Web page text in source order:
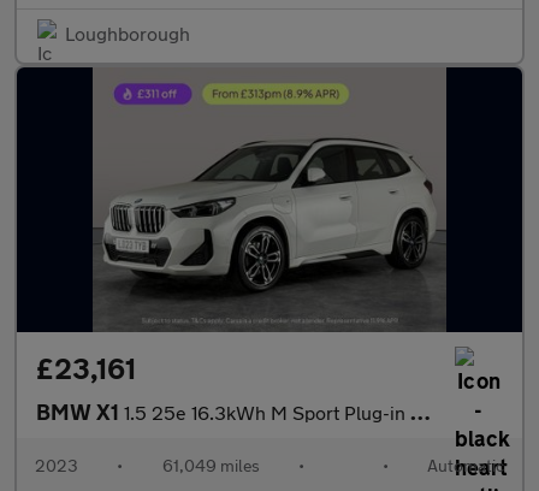
Loughborough
£23,161
BMW X1 1.5 25e 16.3kWh M Sport Plug-in DCT xDrive (245 ps) - PARK ASSIS
2023 • 61,049 miles • • Automatic